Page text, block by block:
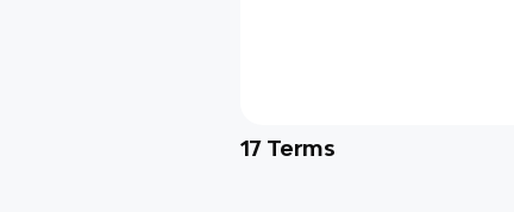
17 Terms